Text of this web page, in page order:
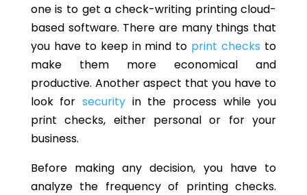
one is to get a check-writing printing cloud-
based software. There are many things that
you have to keep in mind to print checks to
make them more economical and
productive. Another aspect that you have to
look forsecurity in the process while you
print checks, either personal or for your
business.
Before making any decision, you have to
analyze the frequency of printing checks.